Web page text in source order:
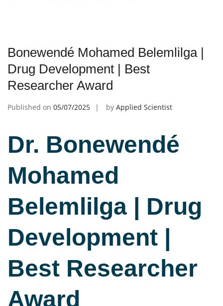
Bonewendé Mohamed Belemlilga |
Drug Development | Best
Researcher Award
Published on 05/07/2025 by Applied Scientist
Dr. Bonewendé
Mohamed
Belemlilga | Drug
Development |
Best Researcher
Award